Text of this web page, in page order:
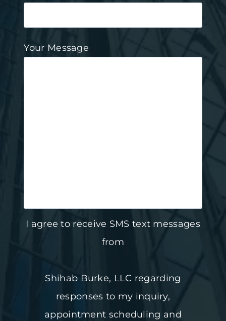
Your Message
I agree to receive SMS text messages
from
Shihab Burke, LLC regarding
responses to my inquiry,
appointment scheduling and